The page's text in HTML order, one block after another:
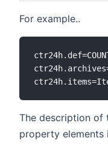
For example..
The description of
property elements